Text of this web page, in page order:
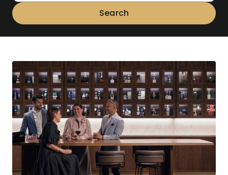
Search